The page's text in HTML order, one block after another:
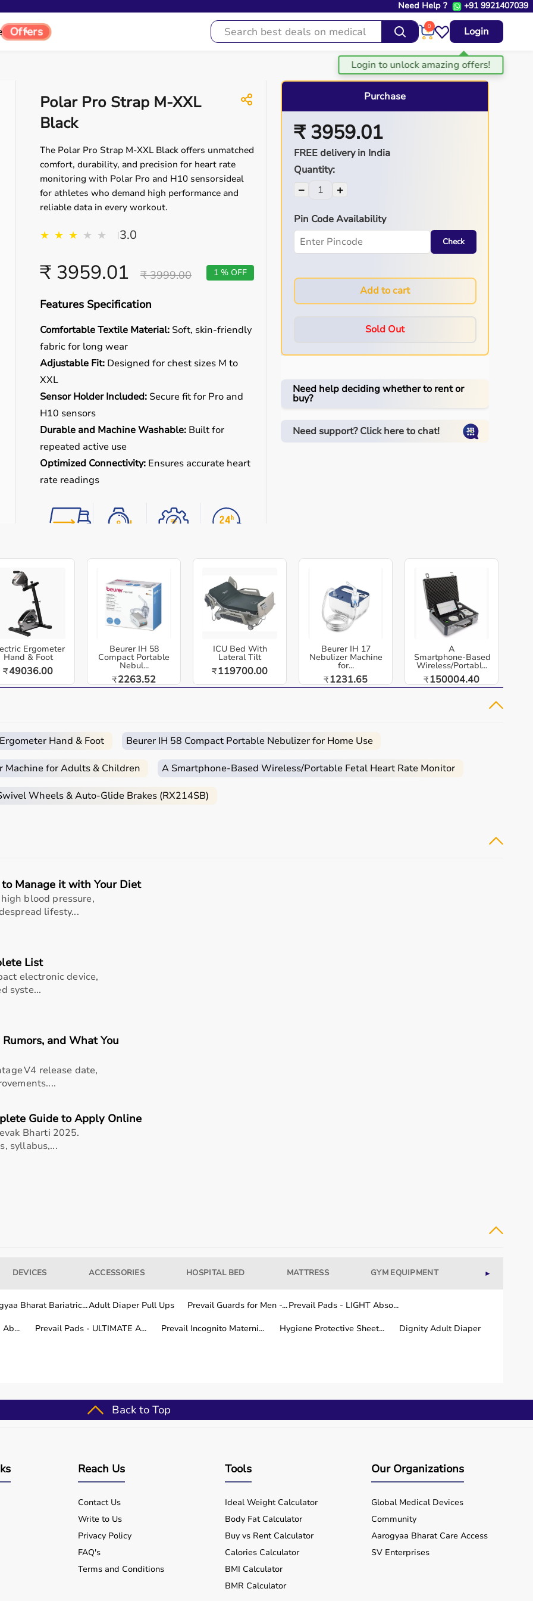
Need Help ? +91 9921407039
Offers 0 Login
Polar Pro Strap M-XXL
Black
The Polar Pro Strap M-XXL Black offers unmatched
comfort, durability, and precision for heart rate
monitoring with Polar Pro and H10 sensorsideal
for athletes who demand high performance and
reliable data in every workout.
★ ★ ★ ★ ★ |3.0
₹ 3959.01 ₹ 3999.00 1 % OFF
Features Specification
Comfortable Textile Material: Soft, skin-friendly
fabric for long wear
Adjustable Fit: Designed for chest sizes M to
XXL
Sensor Holder Included: Secure fit for Pro and
H10 sensors
Durable and Machine Washable: Built for
repeated active use
Optimized Connectivity: Ensures accurate heart
rate readings
equipment designed for reliable use in hospitals,
India. Polar Pro Strap M-XXL Black - Comfortable
| Durable and Machine Washable | Optimized
comfort, durability, and precision for heart rate
athletes who demand high performance and reliable
care.
home • Home care
recovery • Long-term patient support
(well-suited for polar pro strap m-xxl black -
included | durable and machine washable |
patients
and home use?
Purchase
₹ 3959.01
FREE delivery in India
Quantity:
− +
Pin Code Availability
Check
Add to cart
Sold Out
Need help deciding whether to rent or
buy?
Need support? Click here to chat!
Ergometer
Hand & Foot
₹49036.00
Beurer IH 58
Compact Portable
Nebul...
₹2263.52
ICU Bed With
Lateral Tilt
₹119700.00
Beurer IH 17
Nebulizer Machine
for...
₹1231.65
A
Smartphone‑Based
Wireless/Portabl...
₹150004.40
Hand & Foot Beurer IH 58 Compact Portable Nebulizer for Home Use
Machine for Adults & Children A Smartphone‑Based Wireless/Portable Fetal Heart Rate Monitor
Wheels & Auto-Glide Brakes (RX214SB)
Manage it with Your Diet
blood pressure,
lifesty...
List
electronic device,
syste...
and What You
V4 release date,
Guide to Apply Online
Bharti 2025.
syllabus,...
DEVICES ACCESSORIES HOSPITAL BED MATTRESS GYM EQUIPMENT WELLNESS
►
Bharat Bariatric...Adult Diaper Pull Ups Prevail Guards for Men -...Prevail Pads - LIGHT Abso...
Prevail Pads - ULTIMATE A... Prevail Incognito Materni... Hygiene Protective Sheet... Dignity Adult Diaper
Back to Top
Reach Us
Contact Us
Write to Us
Privacy Policy
FAQ's
Terms and Conditions
Tools
Ideal Weight Calculator
Body Fat Calculator
Buy vs Rent Calculator
Calories Calculator
BMI Calculator
BMR Calculator
Our Organizations
Global Medical Devices
Community
Aarogyaa Bharat Care Access
SV Enterprises